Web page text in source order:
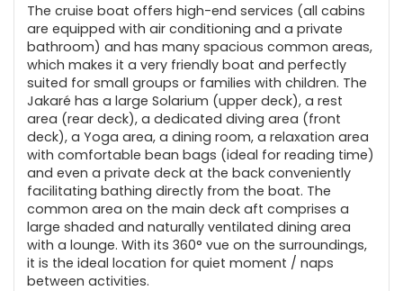
The cruise boat offers high-end services (all cabins
are equipped with air conditioning and a private
bathroom) and has many spacious common areas,
which makes it a very friendly boat and perfectly
suited for small groups or families with children. The
Jakaré has a large Solarium (upper deck), a rest
area (rear deck), a dedicated diving area (front
deck), a Yoga area, a dining room, a relaxation area
with comfortable bean bags (ideal for reading time)
and even a private deck at the back conveniently
facilitating bathing directly from the boat. The
common area on the main deck aft comprises a
large shaded and naturally ventilated dining area
with a lounge. With its 360° vue on the surroundings,
it is the ideal location for quiet moment / naps
between activities.